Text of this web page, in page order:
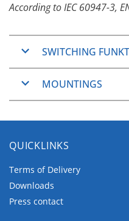
According to IEC 60947-3,
SWITCHING
Changeover
General
Series-parallel
Motor switches
MOUNTINGS
wiring. Horizontal
Mounting and Base
Panel Mounting
The Panel Mountings
QUICKLINKS
Terms of Delivery
Downloads
Press contact